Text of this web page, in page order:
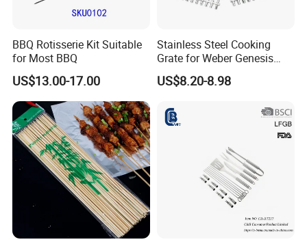
BBQ Rotisserie Kit Suitable
for Most BBQ
US$13.00-17.00
Stainless Steel Cooking
Grate for Weber Genesis
Replacement Parts for
Weber 66095
US$8.20-8.98